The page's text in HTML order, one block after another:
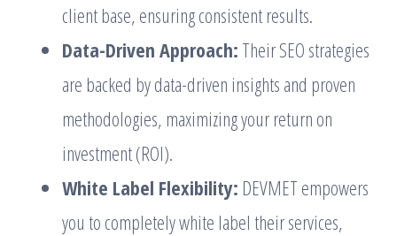
client base, ensuring consistent results.
Data-Driven Approach: Their SEO strategies
are backed by data-driven insights and proven
methodologies, maximizing your return on
investment (ROI).
White Label Flexibility: DEVMET empowers
you to completely white label their services,